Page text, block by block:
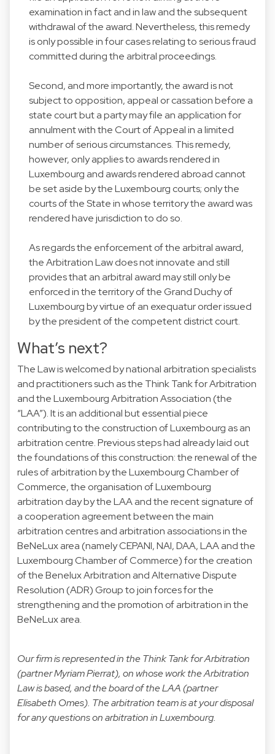
examination in fact and in law and the subsequent
withdrawal of the award. Nevertheless, this remedy
is only possible in four cases relating to serious fraud
committed during the arbitral proceedings.
Second, and more importantly, the award is not
subject to opposition, appeal or cassation before a
state court but a party may file an application for
annulment with the Court of Appeal in a limited
number of serious circumstances. This remedy,
however, only applies to awards rendered in
Luxembourg and awards rendered abroad cannot
be set aside by the Luxembourg courts; only the
courts of the State in whose territory the award was
rendered have jurisdiction to do so.
As regards the enforcement of the arbitral award,
the Arbitration Law does not innovate and still
provides that an arbitral award may still only be
enforced in the territory of the Grand Duchy of
Luxembourg by virtue of an exequatur order issued
by the president of the competent district court.
What’s next?
The Law is welcomed by national arbitration specialists
and practitioners such as the Think Tank for Arbitration
and the Luxembourg Arbitration Association (the
“LAA”). It is an additional but essential piece
contributing to the construction of Luxembourg as an
arbitration centre. Previous steps had already laid out
the foundations of this construction: the renewal of the
rules of arbitration by the Luxembourg Chamber of
Commerce, the organisation of Luxembourg
arbitration day by the LAA and the recent signature of
a cooperation agreement between the main
arbitration centres and arbitration associations in the
BeNeLux area (namely CEPANI, NAI, DAA, LAA and the
Luxembourg Chamber of Commerce) for the creation
of the Benelux Arbitration and Alternative Dispute
Resolution (ADR) Group to join forces for the
strengthening and the promotion of arbitration in the
BeNeLux area.
Our firm is represented in the Think Tank for Arbitration
(partnerMyriam Pierrat), on whose work the Arbitration
Law is based, and the board of the LAA (partner
Elisabeth Omes). The arbitration team is at your disposal
for any questions on arbitration in Luxembourg.